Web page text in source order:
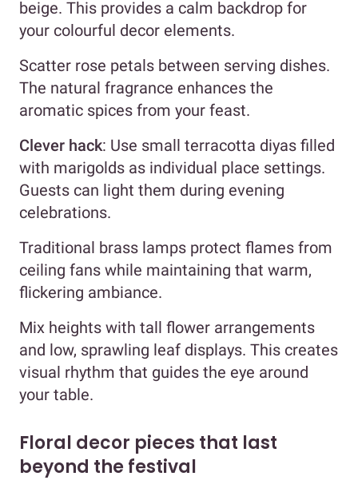
beige. This provides a calm backdrop for
your colourful decor elements.
Scatter rose petals between serving dishes.
The natural fragrance enhances the
aromatic spices from your feast.
Clever hack: Use small terracotta diyas filled
with marigolds as individual place settings.
Guests can light them during evening
celebrations.
Traditional brass lamps protect flames from
ceiling fans while maintaining that warm,
flickering ambiance.
Mix heights with tall flower arrangements
and low, sprawling leaf displays. This creates
visual rhythm that guides the eye around
your table.
Floral decor pieces that last
beyond the festival